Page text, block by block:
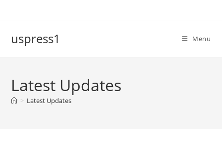
uspress1 Menu
Latest Updates
> Latest Updates